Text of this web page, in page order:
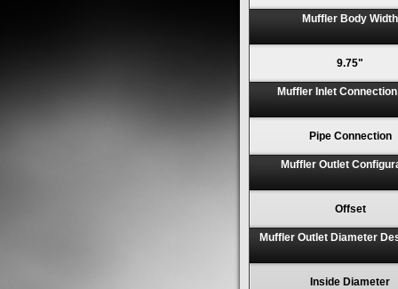
Muffler Body Width
9.75"
Muffler Inlet Connection
Pipe Connection
Muffler Outlet
Offset
Muffler Outlet Diameter
Inside Diameter